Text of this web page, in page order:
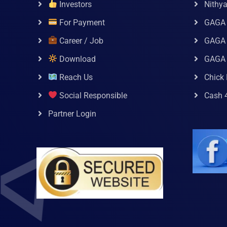
Investors
For Payment
Career / Job
Download
Reach Us
Social Responsible
Partner Login
Chick
Cash